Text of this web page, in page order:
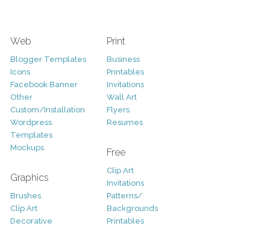
Web
Blogger Templates
Icons
Facebook Banner
Other
Custom/Installation
Wordpress
Templates
Mockups
Graphics
Brushes
Clip Art
Decorative
Print
Business
Printables
Invitations
Wall Art
Flyers
Resumes
Free
Clip Art
Invitations
Patterns/
Backgrounds
Printables